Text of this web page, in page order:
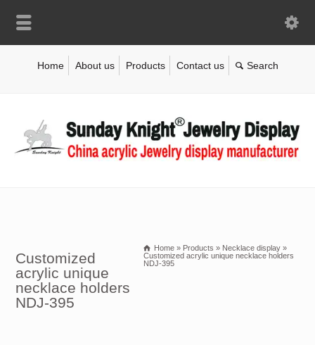
Home About us Products Contact us
Customized
acrylic unique
necklace holders
NDJ-395
Home » Products » Necklace display »
Customized acrylic unique necklace holders
NDJ-395